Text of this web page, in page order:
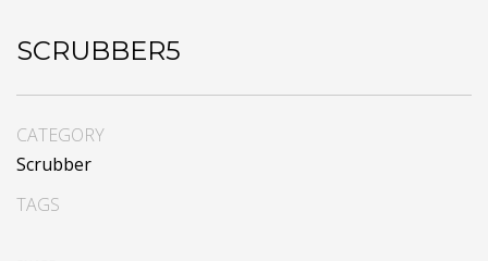
SCRUBBER5
CATEGORY
Scrubber
TAGS